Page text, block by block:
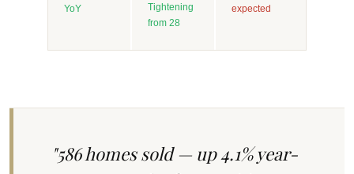
YoY
Tightening
from 28
expected
"586 homes sold — up 4.1% year-